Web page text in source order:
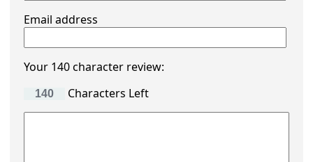
Email address
Your 140 character review:
Characters Left